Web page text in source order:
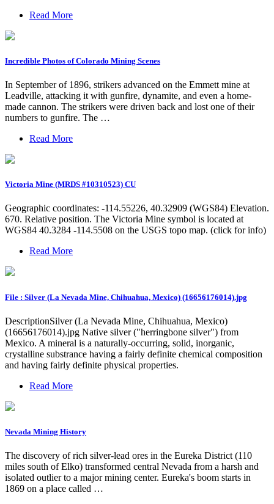
Read More
Incredible Photos of Colorado Mining Scenes
In September of 1896, strikers advanced on the Emmett mine at
Leadville, attacking it with gunfire, dynamite, and even a home-
made cannon. The strikers were driven back and lost one of their
numbers to gunfire. The …
Read More
Victoria Mine (MRDS #10310523) CU
Geographic coordinates: -114.55226, 40.32909 (WGS84) Elevation.
670. Relative position. The Victoria Mine symbol is located at
WGS84 40.3284 -114.5508 on the USGS topo map. (click for info)
Read More
File : Silver (La Nevada Mine, Chihuahua, Mexico) (16656176014).jpg
DescriptionSilver (La Nevada Mine, Chihuahua, Mexico)
(16656176014).jpg Native silver ("herringbone silver") from
Mexico. A mineral is a naturally-occurring, solid, inorganic,
crystalline substrance having a fairly definite chemical composition
and having fairly definite physical properties.
Read More
Nevada Mining History
The discovery of rich silver-lead ores in the Eureka District (110
miles south of Elko) transformed central Nevada from a harsh and
isolated outlier to a major mining center. Eureka's boom starts in
1869 on a place called …